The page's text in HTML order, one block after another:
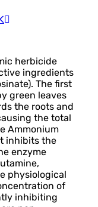
herbicide
ingredients
The first
green leaves
the roots and
the total
Ammonium
inhibits the
enzyme
physiological
of
inhibiting